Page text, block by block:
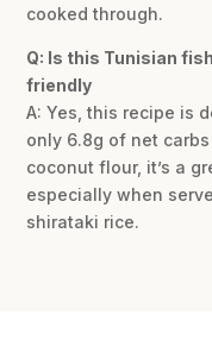
cooked through.
Q: Is this Tunisian
friendly
A: Yes, this recipe is
only 6.8g of net
coconut flour, it’s a
especially when
shirataki rice.